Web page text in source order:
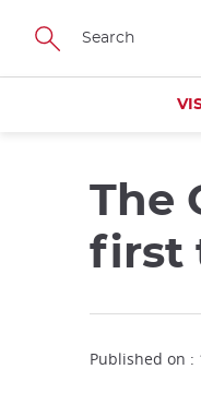
Skip
main
The
first
Published on :